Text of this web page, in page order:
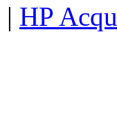
| HP